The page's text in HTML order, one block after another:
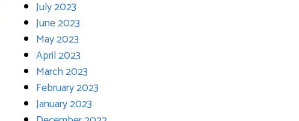
July 2023
June 2023
May 2023
April 2023
March 2023
February 2023
January 2023